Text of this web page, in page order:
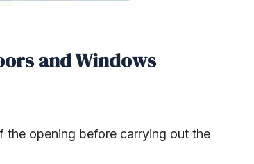
and Windows
opening before carrying out the